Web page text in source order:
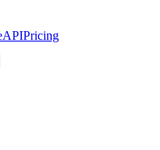
APIPricing